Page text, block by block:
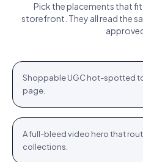
Pick the placements that
storefront. They all read the
PDP
Shoppable UGC hot-spotted
page.
HOME
A full-bleed video hero that
collections.